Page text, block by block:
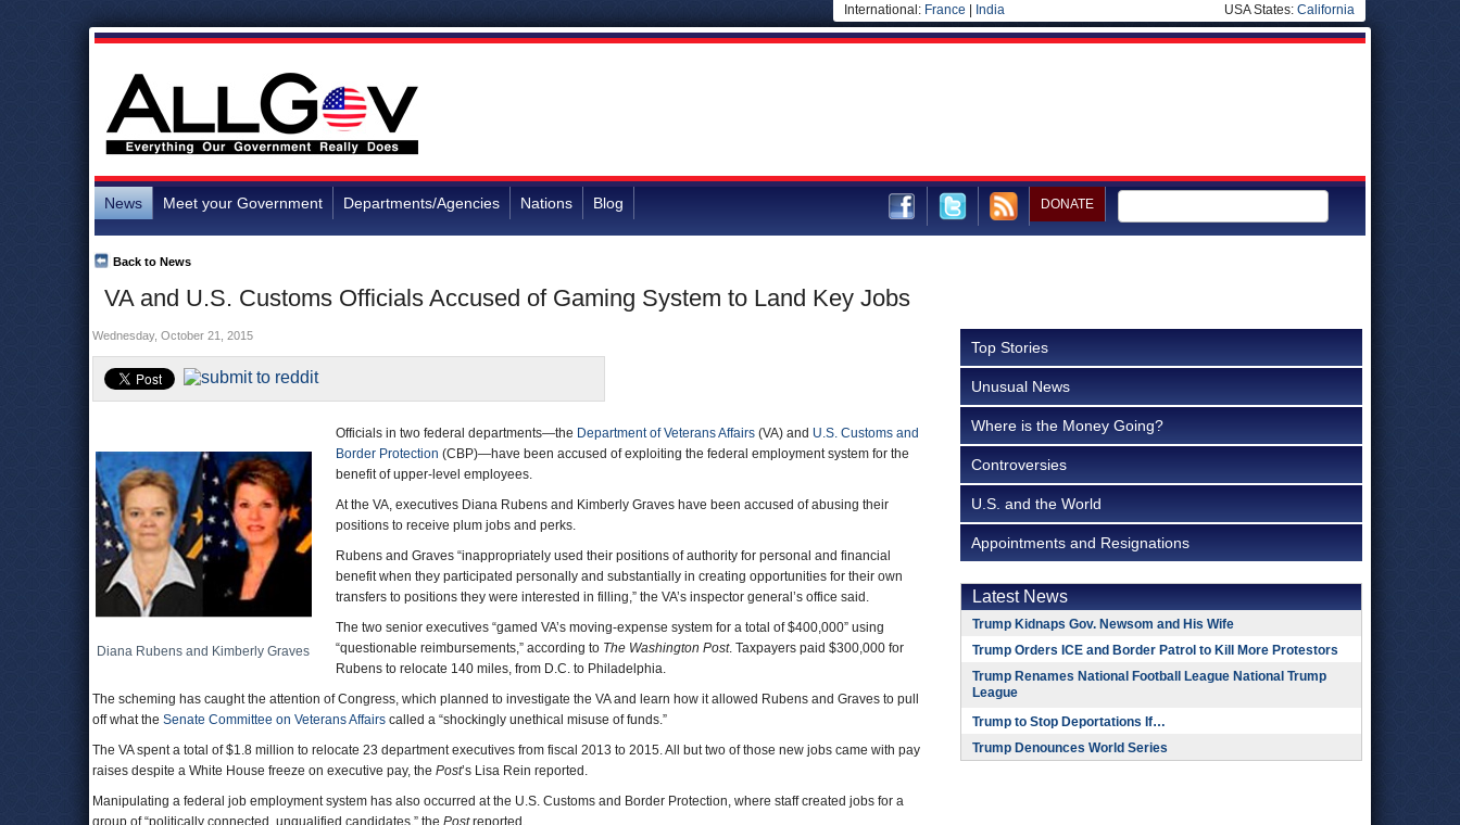
International: France India USA States: California
News Meet your Government Departments/Agencies Nations Blog DONATE
VA and U.S. Customs Officials Accused of Gaming System to Land Key Jobs
Back to News
Wednesday, October 21, 2015
Diana Rubens and Kimberly Graves
Officials in two federal departments—the Department of Veterans Affairs (VA) and U.S. Customs and
Border Protection (CBP)—have been accused of exploiting the federal employment system for the
benefit of upper-level employees.
At the VA, executives Diana Rubens and Kimberly Graves have been accused of abusing their
positions to receive plum jobs and perks.
Rubens and Graves “inappropriately used their positions of authority for personal and financial
benefit when they participated personally and substantially in creating opportunities for their own
transfers to positions they were interested in filling,” the VA’s inspector general’s office said.
The two senior executives “gamed VA’s moving-expense system for a total of $400,000” using
“questionable reimbursements,” according to The Washington Post. Taxpayers paid $300,000 for
Rubens to relocate 140 miles, from D.C. to Philadelphia.
The scheming has caught the attention of Congress, which planned to investigate the VA and learn how it allowed Rubens and Graves to pull
off what the Senate Committee on Veterans Affairs called a “shockingly unethical misuse of funds.”
The VA spent a total of $1.8 million to relocate 23 department executives from fiscal 2013 to 2015. All but two of those new jobs came with pay
raises despite a White House freeze on executive pay, the Post’s Lisa Rein reported.
Manipulating a federal job employment system has also occurred at the U.S. Customs and Border Protection, where staff created jobs for a
group of “politically connected, unqualified candidates,” the Postreported.
Top Stories
Unusual News
Where is the Money Going?
Controversies
U.S. and the World
Appointments and Resignations
Latest News
Trump Kidnaps Gov. Newsom and His Wife
Trump Orders ICE and Border Patrol to Kill More Protestors
Trump Renames National Football League National Trump
League
Trump to Stop Deportations If…
Trump Denounces World Series